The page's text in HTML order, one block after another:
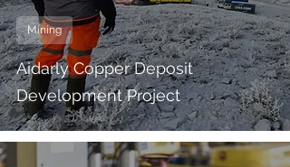
Aidarly Copper Deposit
Development Project
Mining